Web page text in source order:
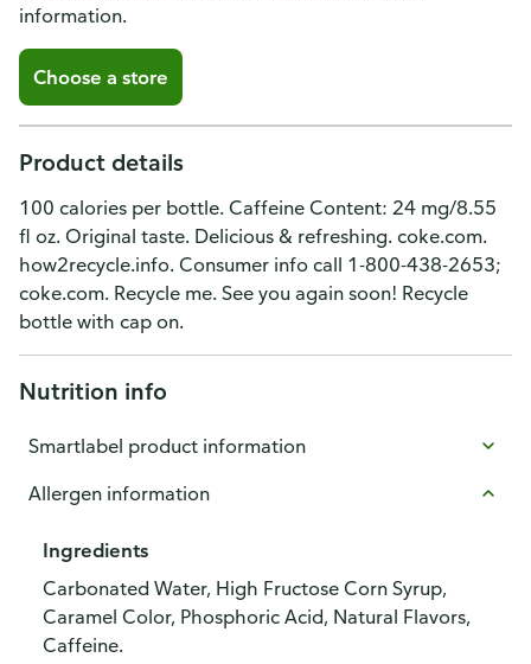
information.
Choose a store
Product details
100 calories per bottle. Caffeine Content: 24 mg/8.55
fl oz. Original taste. Delicious & refreshing. coke.com.
how2recycle.info. Consumer info call 1-800-438-2653;
coke.com. Recycle me. See you again soon! Recycle
bottle with cap on.
Nutrition info
Smartlabel product information
Allergen information
Ingredients
Carbonated Water, High Fructose Corn Syrup,
Caramel Color, Phosphoric Acid, Natural Flavors,
Caffeine.